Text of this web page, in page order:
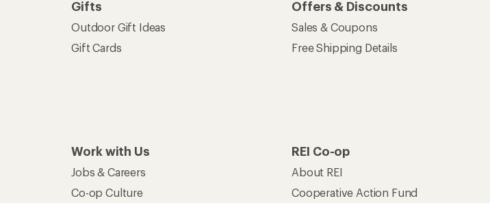
Gifts
Outdoor Gift Ideas
Gift Cards
Offers & Discounts
Sales & Coupons
Free Shipping Details
Work with Us
Jobs & Careers
Co-op Culture
REI Co-op
About REI
Cooperative Action Fund